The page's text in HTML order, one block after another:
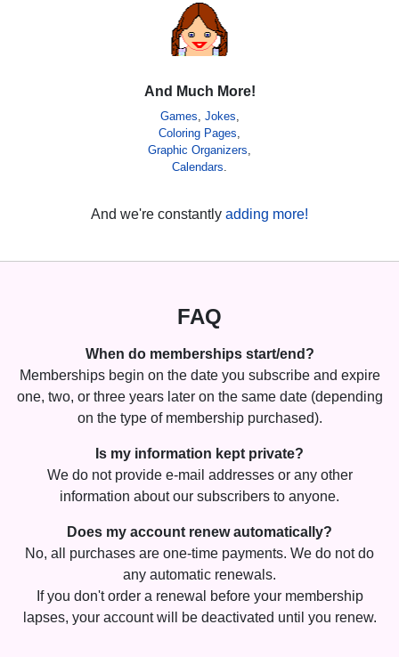
And Much More!
Games Jokes
Coloring Pages
Graphic Organizers
Calendars
And we're constantly adding more!
FAQ
When do memberships start/end?
Memberships begin on the date you subscribe and expire
one, two, or three years later on the same date (depending
on the type of membership purchased).
Is my information kept private?
We do not provide e-mail addresses or any other
information about our subscribers to anyone.
Does my account renew automatically?
No, all purchases are one-time payments. We do not do
any automatic renewals.
If you don't order a renewal before your membership
lapses, your account will be deactivated until you renew.